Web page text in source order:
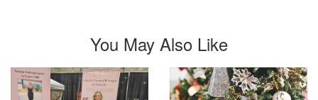
You May Also Like